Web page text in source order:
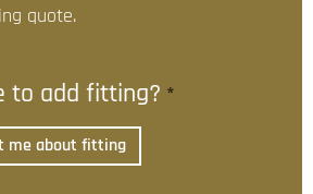
quote.
to add fitting? *
me about fitting